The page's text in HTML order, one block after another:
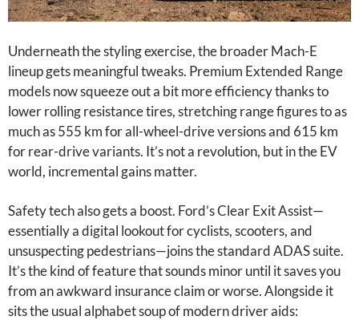
Underneath the styling exercise, the broader Mach-E
lineup gets meaningful tweaks. Premium Extended Range
models now squeeze out a bit more efficiency thanks to
lower rolling resistance tires, stretching range figures to as
much as 555 km for all-wheel-drive versions and 615 km
for rear-drive variants. It’s not a revolution, but in the EV
world, incremental gains matter.
Safety tech also gets a boost. Ford’s Clear Exit Assist—
essentially a digital lookout for cyclists, scooters, and
unsuspecting pedestrians—joins the standard ADAS suite.
It’s the kind of feature that sounds minor until it saves you
from an awkward insurance claim or worse. Alongside it
sits the usual alphabet soup of modern driver aids: